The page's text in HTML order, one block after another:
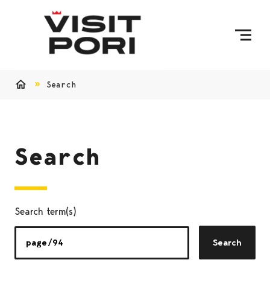
Search
Search
Search term(s)
Search